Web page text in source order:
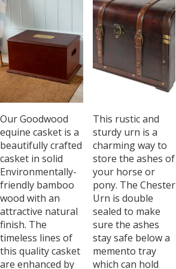
Our Goodwood
equine casket is a
beautifully crafted
casket in solid
Environmentally-
friendly bamboo
wood with an
attractive natural
finish. The
timeless lines of
this quality casket
are enhanced by
This rustic and
sturdy urn is a
charming way to
store the ashes of
your horse or
pony. The Chester
Urn is double
sealed to make
sure the ashes
stay safe below a
memento tray
which can hold